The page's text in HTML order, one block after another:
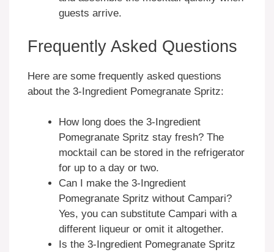
guests arrive.
Frequently Asked Questions
Here are some frequently asked questions
about the 3-Ingredient Pomegranate Spritz:
How long does the 3-Ingredient
Pomegranate Spritz stay fresh? The
mocktail can be stored in the refrigerator
for up to a day or two.
Can I make the 3-Ingredient
Pomegranate Spritz without Campari?
Yes, you can substitute Campari with a
different liqueur or omit it altogether.
Is the 3-Ingredient Pomegranate Spritz